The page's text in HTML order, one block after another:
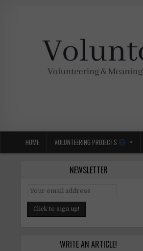
HOME VOLUNTEERING PROJECTS
NEWSLETTER
WRITE AN ARTICLE!